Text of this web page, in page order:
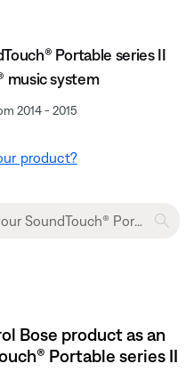
Portable series II
music system
2014 - 2015
product?
Bose product as an
Portable series II